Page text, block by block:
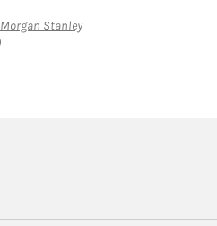
StanleyLink Opens in New Tab